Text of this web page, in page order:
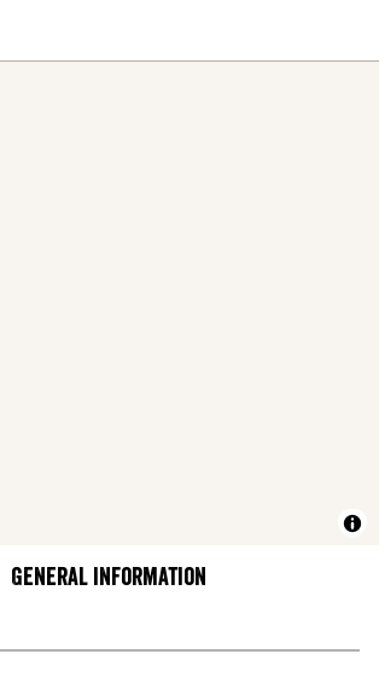
General information